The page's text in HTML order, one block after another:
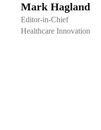
Mark Hagland
Editor-in-Chief
Healthcare Innovation